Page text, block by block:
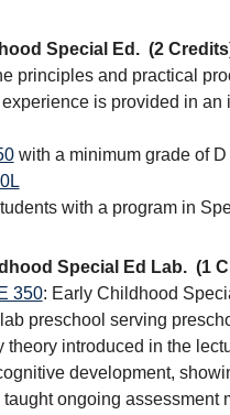
Special Ed. (2
principles and practical
is provided in
with a minimum grade of D
with a program in
Special Ed Lab. (1
350: Early Childhood
preschool serving
theory introduced in the
development,
ongoing assessment